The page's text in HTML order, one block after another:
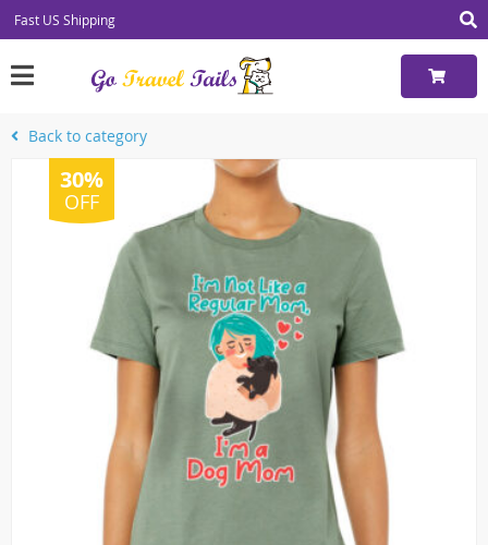
Fast US Shipping
Back to category
30%
OFF